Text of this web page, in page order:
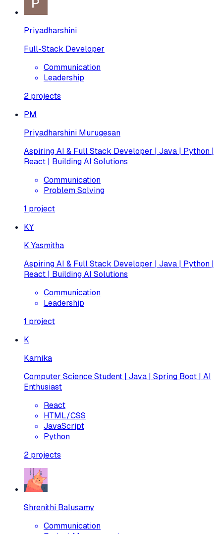
Priyadharshini
Full-Stack Developer
Communication
Leadership
2 projects
PM
Priyadharshini Murugesan
Aspiring AI & Full Stack Developer | Java | Python |
React | Building AI Solutions
Communication
Problem Solving
1 project
KY
K Yasmitha
Aspiring AI & Full Stack Developer | Java | Python |
React | Building AI Solutions
Communication
Leadership
1 project
K
Karnika
Computer Science Student | Java | Spring Boot | AI
Enthusiast
React
HTML/CSS
JavaScript
Python
2 projects
Shrenithi Balusamy
Communication